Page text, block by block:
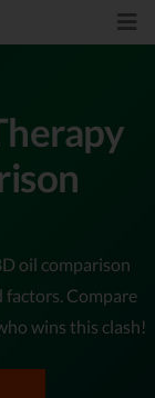
oil comparison
factors. Compare
wins this clash!